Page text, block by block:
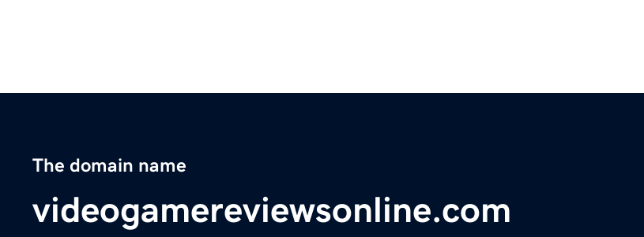
The domain name
videogamereviewsonline.com